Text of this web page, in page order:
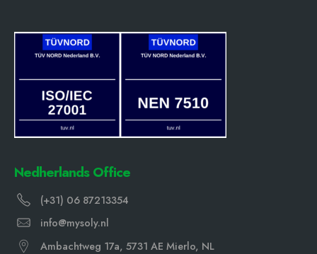
Nedherlands Office
(+31) 06 87213354
info@mysoly.nl
Ambachtweg 17a, 5731 AE Mierlo, NL